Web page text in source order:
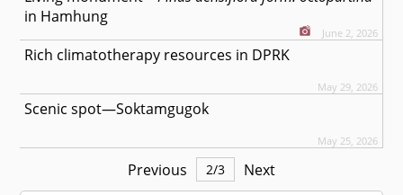
in Hamhung
June 2, 2026
Rich climatotherapy resources in DPRK
May 29, 2026
Scenic spot—Soktamgugok
May 25, 2026
Previous 2/3 Next